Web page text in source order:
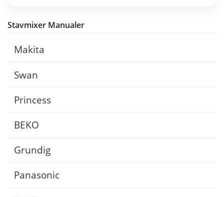
Stavmixer Manualer
Makita
Swan
Princess
BEKO
Grundig
Panasonic